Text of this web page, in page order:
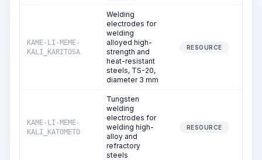
KAME-LI-MEME-
KALI_KARITOSA
Welding
electrodes for
welding
alloyed high-
strength and
heat-resistant
steels, TS-20,
diameter 3 mm
RESOURCE
KAME-LI-MEME-
KALI_KATOMETO
Tungsten
welding
electrodes for
welding high-
alloy and
refractory
steels
RESOURCE